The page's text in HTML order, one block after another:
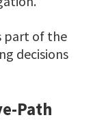
part of the
decisions
Path